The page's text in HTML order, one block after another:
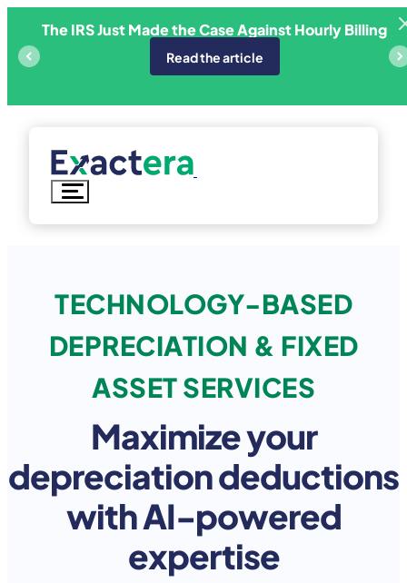
content
The IRS Just Made the Case Against Hourly Billing
Read the article
TECHNOLOGY-BASED
DEPRECIATION & FIXED
ASSET SERVICES
Maximize your
depreciation deductions
with AI-powered
expertise